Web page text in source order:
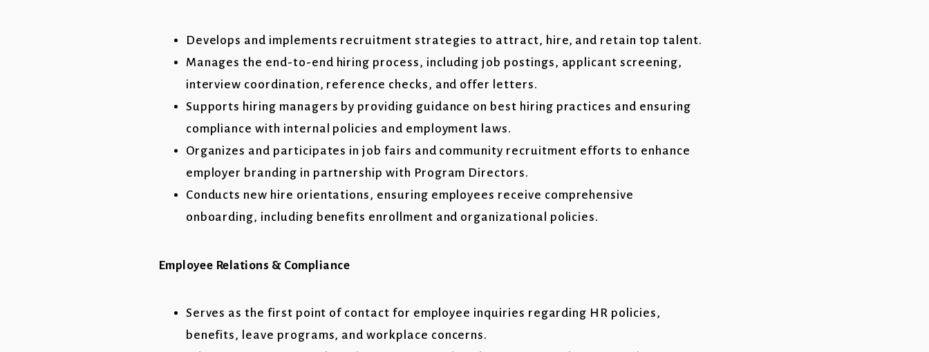
Develops and implements recruitment strategies to attract, hire, and retain top talent.
Manages the end-to-end hiring process, including job postings, applicant screening,
interview coordination, reference checks, and offer letters.
Supports hiring managers by providing guidance on best hiring practices and ensuring
compliance with internal policies and employment laws.
Organizes and participates in job fairs and community recruitment efforts to enhance
employer branding in partnership with Program Directors.
Conducts new hire orientations, ensuring employees receive comprehensive
onboarding, including benefits enrollment and organizational policies.
Employee Relations & Compliance
Serves as the first point of contact for employee inquiries regarding HR policies,
benefits, leave programs, and workplace concerns.